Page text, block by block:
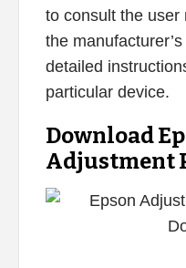
to consult the user
the
detailed
particular device.
Download
Adjustment